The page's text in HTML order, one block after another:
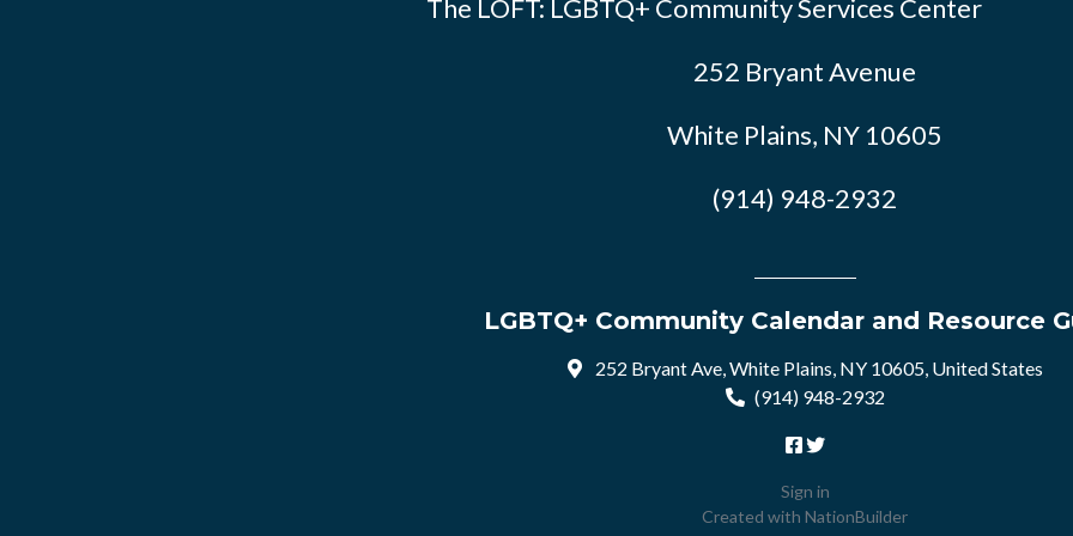
The LOFT: LGBTQ+ Community Services Center
252 Bryant Avenue
White Plains, NY 10605
(914) 948-2932
LGBTQ+ Community Calendar and Resource
252 Bryant Ave, White Plains, NY 10605, United States
(914) 948-2932
Sign in
Created with NationBuilder